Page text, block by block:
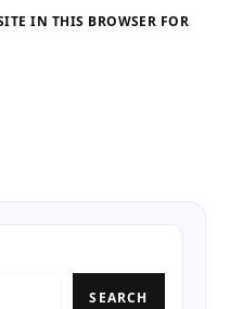
IN THIS BROWSER FOR
SEARCH